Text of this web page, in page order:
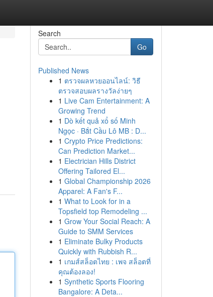
Search
Go
Published News
1 ตรวจผลหวยออนไลน์: วิธี
ตรวจสอบผลรางวัลง่ายๆ
1 Live Cam Entertainment: A
Growing Trend
1 Dò kết quả xổ số Minh
Ngọc · Bắt Cầu Lô MB : D...
1 Crypto Price Predictions:
Can Prediction Market...
1 Electrician Hills District
Offering Tailored El...
1 Global Championship 2026
Apparel: A Fan's F...
1 What to Look for in a
Topsfield top Remodeling ...
1 Grow Your Social Reach: A
Guide to SMM Services
1 Eliminate Bulky Products
Quickly with Rubbish R...
1 เกมส์สล็อตไทย : เพจ สล็อตที่
คุณต้องลอง!
1 Synthetic Sports Flooring
Bangalore: A Deta...